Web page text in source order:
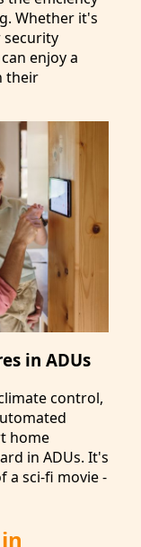
Whether it's
enjoy a
their
in ADUs
control,
home
in ADUs. It's
a sci-fi movie -